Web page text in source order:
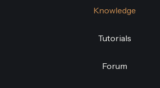
Knowledge
Tutorials
Forum